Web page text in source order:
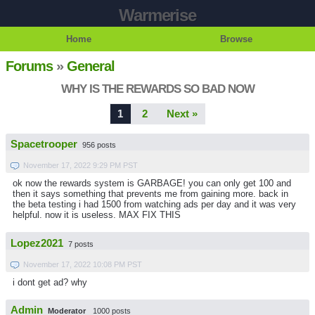
Warmerise
Home Browse
Forums»General
WHY IS THE REWARDS SO BAD NOW
1 2 Next »
Spacetrooper 956 posts
November 17, 2022 9:29 PM PST
ok now the rewards system is GARBAGE! you can only get 100 and
then it says something that prevents me from gaining more. back in
the beta testing i had 1500 from watching ads per day and it was very
helpful. now it is useless. MAX FIX THIS
Lopez2021 7 posts
November 17, 2022 10:08 PM PST
i dont get ad? why
Admin Moderator 1000 posts